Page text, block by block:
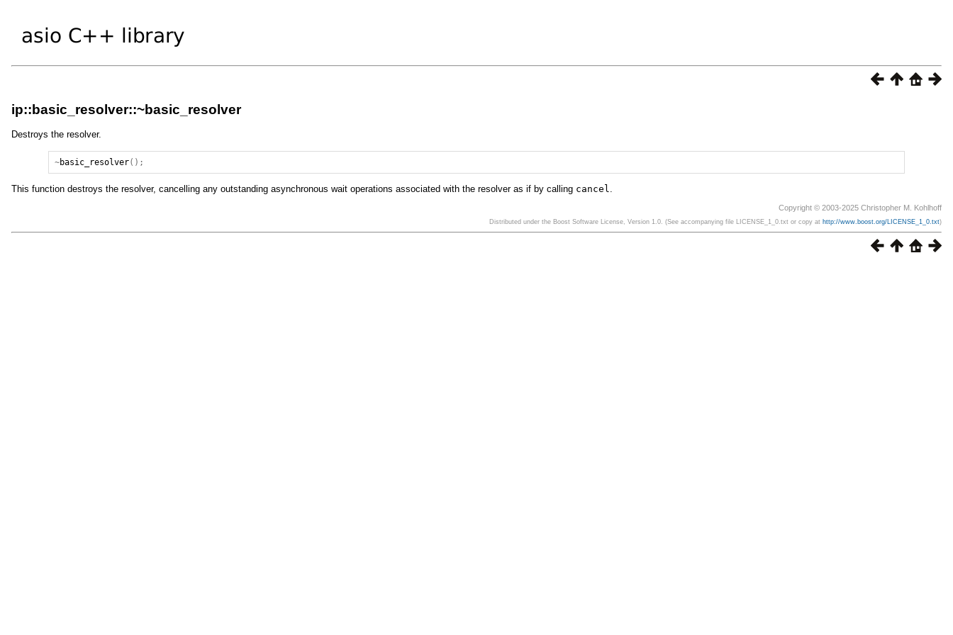
ip::basic_resolver::~basic_resolver
Destroys the resolver.
~basic_resolver();
This function destroys the resolver, cancelling any outstanding asynchronous wait operations associated with the resolver as if by calling cancel
Copyright © 2003-2025 Christopher M. Kohlhoff
Distributed under the Boost Software License, Version 1.0. (See accompanying file LICENSE_1_0.txt or copy at http://www.boost.org/LICENSE_1_0.txt)